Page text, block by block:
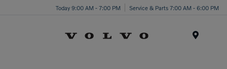
Today 9:00 AM - 7:00 PM Service & Parts 7:00 AM - 6:00 PM